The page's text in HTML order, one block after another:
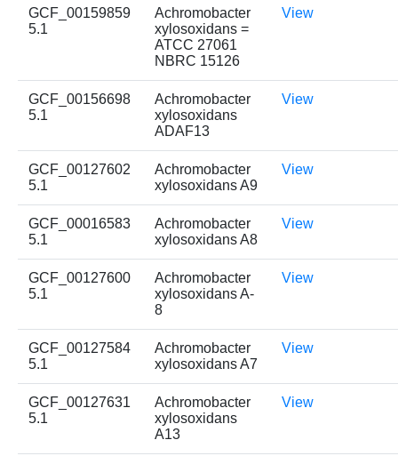
GCF_00159859
5.1
Achromobacter
xylosoxidans =
ATCC 27061
NBRC 15126
View
GCF_00156698
5.1
Achromobacter
xylosoxidans
ADAF13
View
GCF_00127602
5.1
Achromobacter
xylosoxidans A9
View
GCF_00016583
5.1
Achromobacter
xylosoxidans A8
View
GCF_00127600
5.1
Achromobacter
xylosoxidans A-
8
View
GCF_00127584
5.1
Achromobacter
xylosoxidans A7
View
GCF_00127631
5.1
Achromobacter
xylosoxidans
A13
View